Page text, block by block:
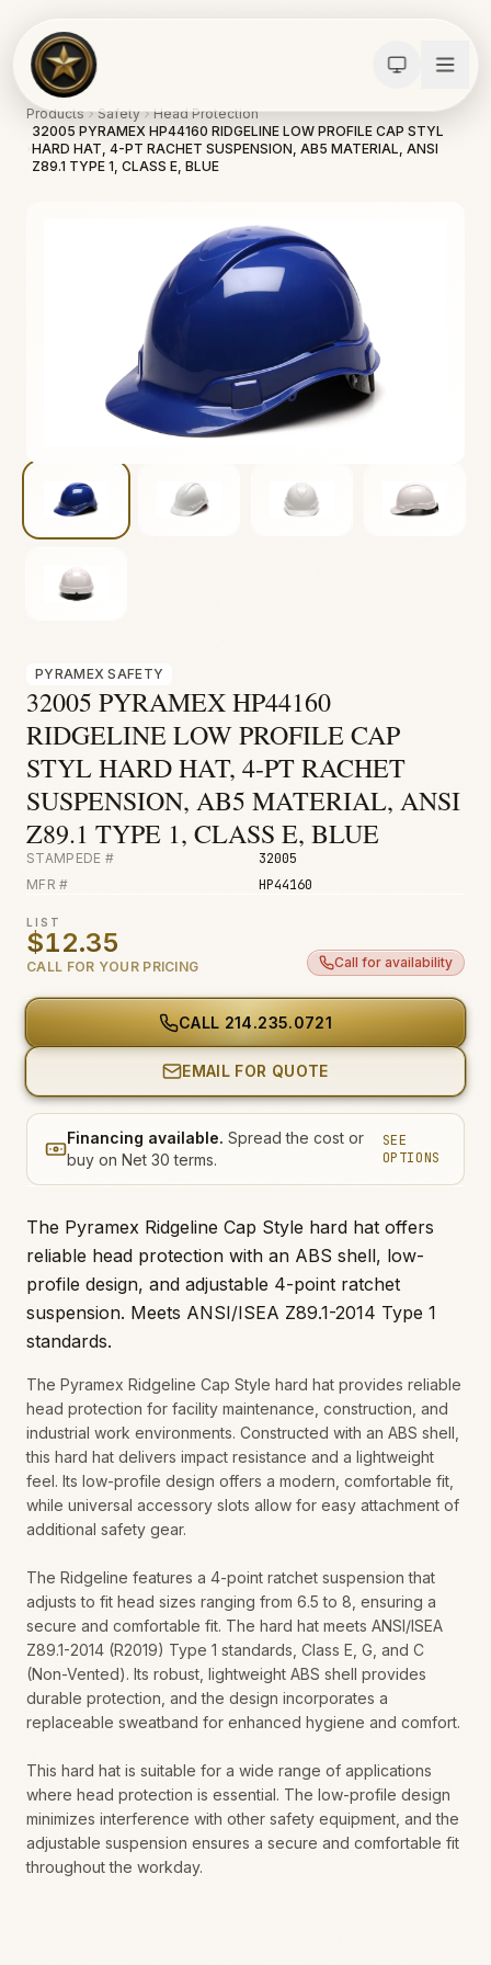
Calculators
Water Damage
Abatement
Fire & Smoke
Mold
Biohazard
Facilities
Products Safety
Head Protection
32005 PYRAMEX HP44160 RIDGELINE LOW PROFILE CAP STYL
HARD HAT, 4-PT RACHET SUSPENSION, AB5 MATERIAL, ANSI
Z89.1 TYPE 1, CLASS E, BLUE
PYRAMEX SAFETY
32005 PYRAMEX HP44160
RIDGELINE LOW PROFILE CAP
STYL HARD HAT, 4-PT RACHET
SUSPENSION, AB5 MATERIAL, ANSI
Z89.1 TYPE 1, CLASS E, BLUE
STAMPEDE # 32005
MFR # HP44160
LIST
$12.35
CALL FOR YOUR PRICING Call for availability
CALL 214.235.0721
EMAIL FOR QUOTE
Financing available. Spread the cost or
buy on Net 30 terms.
SEE
OPTIONS
The Pyramex Ridgeline Cap Style hard hat offers
reliable head protection with an ABS shell, low-
profile design, and adjustable 4-point ratchet
suspension. Meets ANSI/ISEA Z89.1-2014 Type 1
standards.
The Pyramex Ridgeline Cap Style hard hat provides reliable
head protection for facility maintenance, construction, and
industrial work environments. Constructed with an ABS shell,
this hard hat delivers impact resistance and a lightweight
feel. Its low-profile design offers a modern, comfortable fit,
while universal accessory slots allow for easy attachment of
additional safety gear.
The Ridgeline features a 4-point ratchet suspension that
adjusts to fit head sizes ranging from 6.5 to 8, ensuring a
secure and comfortable fit. The hard hat meets ANSI/ISEA
Z89.1-2014 (R2019) Type 1 standards, Class E, G, and C
(Non-Vented). Its robust, lightweight ABS shell provides
durable protection, and the design incorporates a
replaceable sweatband for enhanced hygiene and comfort.
This hard hat is suitable for a wide range of applications
where head protection is essential. The low-profile design
minimizes interference with other safety equipment, and the
adjustable suspension ensures a secure and comfortable fit
throughout the workday.